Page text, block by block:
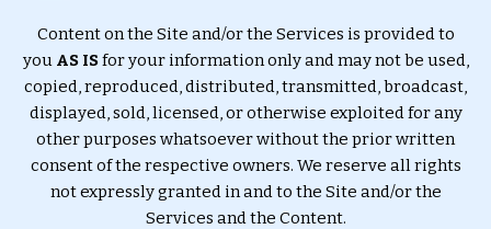
Content on the Site and/or the Services is provided to
you AS ISfor your information only and may not be used,
copied, reproduced, distributed, transmitted, broadcast,
displayed, sold, licensed, or otherwise exploited for any
other purposes whatsoever without the prior written
consent of the respective owners. We reserve all rights
not expressly granted in and to the Site and/or the
Services and the Content.